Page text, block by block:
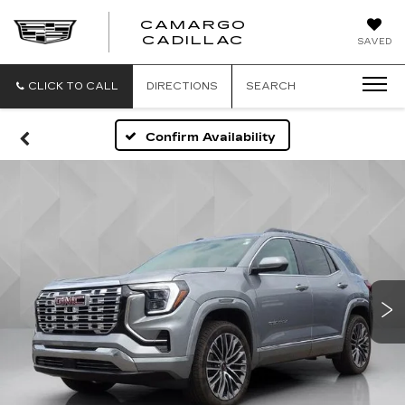
SAVED
CAMARGO
CADILLAC
CLICK TO CALL DIRECTIONS SEARCH
Confirm Availability